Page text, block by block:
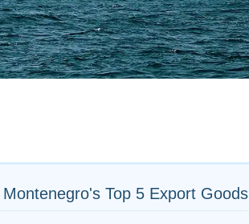
Montenegro's Top 5 Export Goods